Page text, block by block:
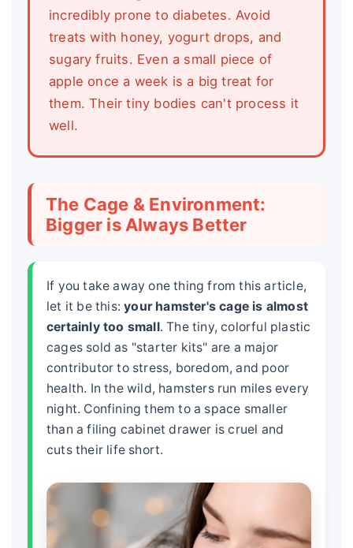
incredibly prone to diabetes. Avoid
treats with honey, yogurt drops, and
sugary fruits. Even a small piece of
apple once a week is a big treat for
them. Their tiny bodies can't process it
well.
The Cage & Environment:
Bigger is Always Better
If you take away one thing from this article,
let it be this:your hamster's cage is almost
certainly too small. The tiny, colorful plastic
cages sold as "starter kits" are a major
contributor to stress, boredom, and poor
health. In the wild, hamsters run miles every
night. Confining them to a space smaller
than a filing cabinet drawer is cruel and
cuts their life short.